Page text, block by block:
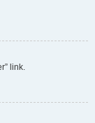
link.